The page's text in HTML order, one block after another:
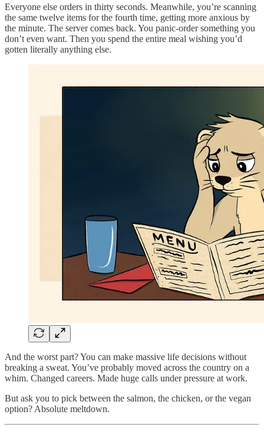
Everyone else orders in thirty seconds. Meanwhile, you’re scanning
the same twelve items for the fourth time, getting more anxious by
the minute. The server comes back. You panic-order something you
don’t even want. Then you spend the entire meal wishing you’d
gotten literally anything else.
And the worst part? You can make massive life decisions without
breaking a sweat. You’ve probably moved across the country on a
whim. Changed careers. Made huge calls under pressure at work.
But ask you to pick between the salmon, the chicken, or the vegan
option? Absolute meltdown.